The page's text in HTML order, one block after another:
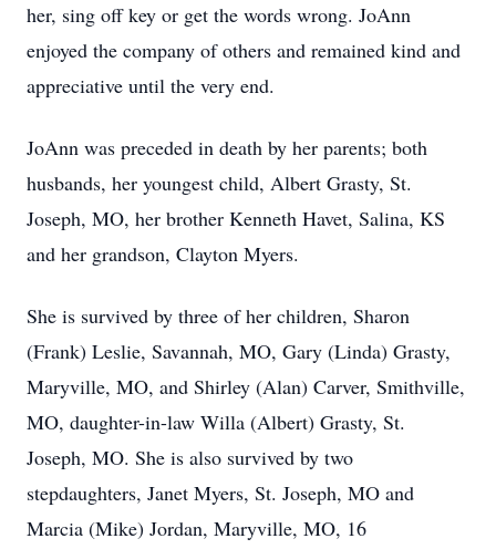
her, sing off key or get the words wrong. JoAnn
enjoyed the company of others and remained kind and
appreciative until the very end.
JoAnn was preceded in death by her parents; both
husbands, her youngest child, Albert Grasty, St.
Joseph, MO, her brother Kenneth Havet, Salina, KS
and her grandson, Clayton Myers.
She is survived by three of her children, Sharon
(Frank) Leslie, Savannah, MO, Gary (Linda) Grasty,
Maryville, MO, and Shirley (Alan) Carver, Smithville,
MO, daughter-in-law Willa (Albert) Grasty, St.
Joseph, MO. She is also survived by two
stepdaughters, Janet Myers, St. Joseph, MO and
Marcia (Mike) Jordan, Maryville, MO, 16